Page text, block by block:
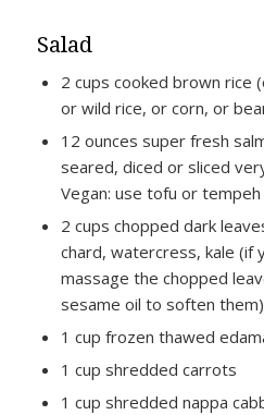
Salad
2 cups cooked brown rice
or wild rice, or corn, or
12 ounces super fresh
seared, diced or sliced
Vegan: use tofu or tempeh
2 cups chopped dark
chard, watercress, kale (if
massage the chopped
sesame oil to soften them)
1 cup frozen thawed
1 cup shredded carrots
1 cup shredded nappa